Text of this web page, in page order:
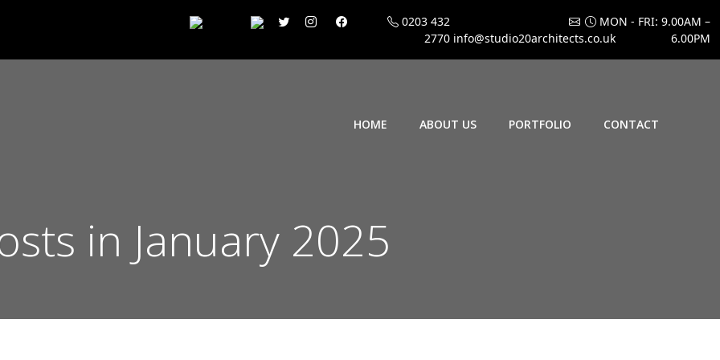
0203 432
2770 info@studio20architects.co.uk
MON - FRI: 9.00AM –
6.00PM
HOME ABOUT US PORTFOLIO CONTACT
in January 2025